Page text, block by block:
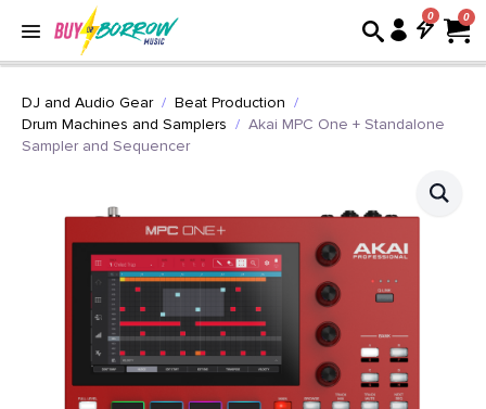
0
DJ and Audio Gear
Beat Production
Drum Machines and Samplers
Akai MPC One + Standalone
Sampler and Sequencer